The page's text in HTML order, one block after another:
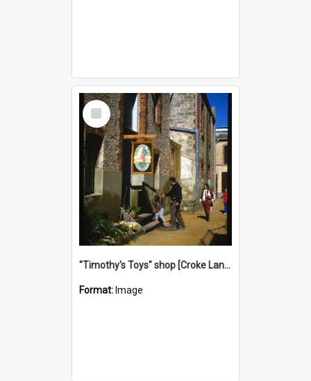
Select
Item
"Timothy's Toys" shop [Croke Lane}, Fremantle
Format: Image